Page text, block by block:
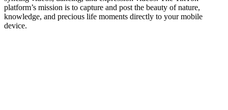
platform’s mission is to capture and post the beauty of nature,
knowledge, and precious life moments directly to your mobile
device.